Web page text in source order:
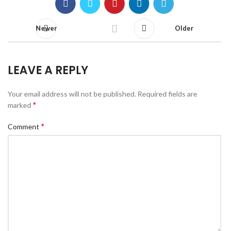
Newer Older
LEAVE A REPLY
Your email address will not be published. Required fields are
marked *
Comment *